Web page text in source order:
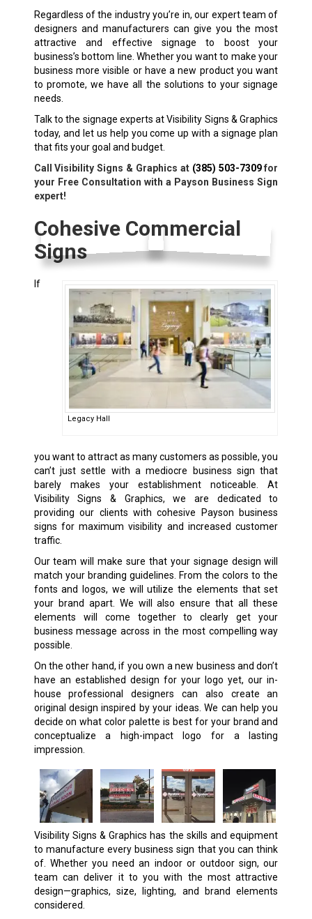
Regardless of the industry you’re in, our expert team of
designers and manufacturers can give you the most
attractive and effective signage to boost your
business’s bottom line. Whether you want to make your
business more visible or have a new product you want
to promote, we have all the solutions to your signage
needs.
Talk to the signage experts at Visibility Signs & Graphics
today, and let us help you come up with a signage plan
that fits your goal and budget.
Call Visibility Signs & Graphics at (385) 503-7309for
your Free Consultation with a Payson Business Sign
expert!
Cohesive Commercial
Signs
Legacy Hall
If
you want to attract as many customers as possible, you
can’t just settle with a mediocre business sign that
barely makes your establishment noticeable. At
Visibility Signs & Graphics, we are dedicated to
providing our clients with cohesive Payson business
signs for maximum visibility and increased customer
traffic.
Our team will make sure that your signage design will
match your branding guidelines. From the colors to the
fonts and logos, we will utilize the elements that set
your brand apart. We will also ensure that all these
elements will come together to clearly get your
business message across in the most compelling way
possible.
On the other hand, if you own a new business and don’t
have an established design for your logo yet, our in-
house professional designers can also create an
original design inspired by your ideas. We can help you
decide on what color palette is best for your brand and
conceptualize a high-impact logo for a lasting
impression.
Visibility Signs & Graphics has the skills and equipment
to manufactureevery business sign that you can think
of. Whether you need an indoor or outdoor sign, our
team can deliver it to you with the most attractive
design—graphics, size, lighting, and brand elements
considered.